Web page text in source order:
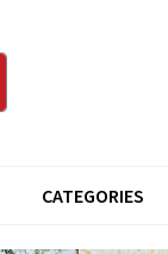
CATEGORIES